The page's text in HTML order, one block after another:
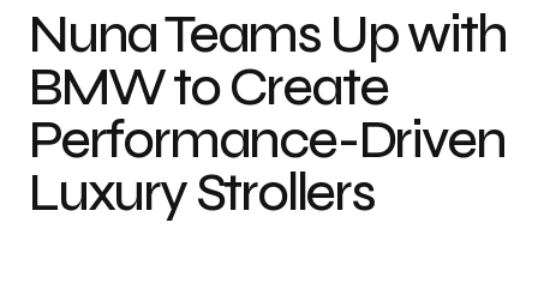
Nuna Teams Up with
BMW to Create
Performance-Driven
Luxury Strollers